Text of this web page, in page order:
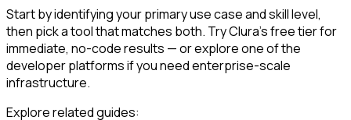
Start by identifying your primary use case and skill level,
then pick a tool that matches both. Try Clura's free tier for
immediate, no-code results — or explore one of the
developer platforms if you need enterprise-scale
infrastructure.
Explore related guides: